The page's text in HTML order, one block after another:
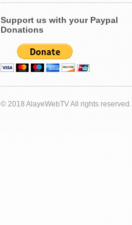
Support us with your Paypal
Donations
© 2018 AlayeWebTV All rights reserved.